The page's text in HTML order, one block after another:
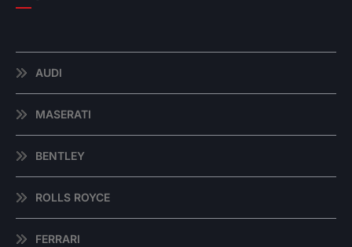
AUDI
MASERATI
BENTLEY
ROLLS ROYCE
FERRARI